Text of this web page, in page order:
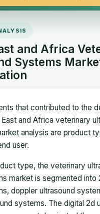
and Africa
Systems
that contributed to the
and Africa veterinary
analysis are product
user.
type, the veterinary
market is segmented into
doppler ultrasound
systems. The digital 2d